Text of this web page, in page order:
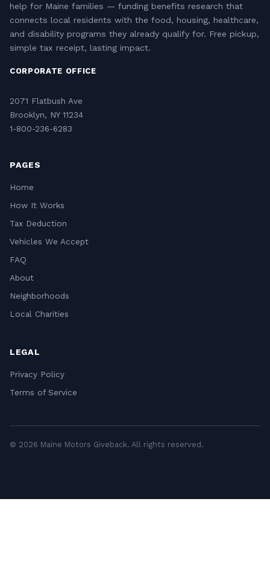
help for Maine families — funding benefits research that
connects local residents with the food, housing, healthcare,
and disability programs they already qualify for. Free pickup,
simple tax receipt, lasting impact.
CORPORATE OFFICE
2071 Flatbush Ave
Brooklyn, NY 11234
1-800-236-6283
PAGES
Home
How It Works
Tax Deduction
Vehicles We Accept
FAQ
About
Neighborhoods
Local Charities
LEGAL
Privacy Policy
Terms of Service
© 2026 Maine Motors Giveback. All rights reserved.